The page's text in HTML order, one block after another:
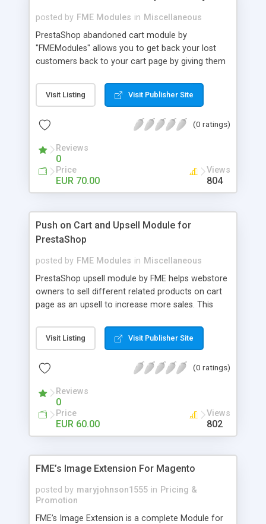
posted by FME Modules in Miscellaneous
PrestaShop abandoned cart module by
"FMEModules" allows you to get back your lost
customers back to your cart page by giving them
through an email. This extension helps you to
improving your conversion rate and reduce
customized followup email to your customers
forms in emails or other things with an WYSIWYG
editor at the backend of this extensions. For
better understanding visit the product page and
also view demo for better understanding.
Visit Listing Visit Publisher Site
(0 ratings)
Reviews
0
Price
EUR 70.00
Views
804
Push on Cart and Upsell Module for
PrestaShop
posted by FME Modules in Miscellaneous
PrestaShop upsell module by FME helps webstore
owners to sell different related products on cart
page as an upsell to increase more sales. This
more products on cart page easily. You can show
different products with different discounted labels
too. The discount can be applied with percentage.
demo for better understanding.
Visit Listing Visit Publisher Site
(0 ratings)
Reviews
0
Price
EUR 60.00
Views
802
FME’s Image Extension For Magento
posted by maryjohnson1555 in Pricing &
Promotion
FME’s Image Extension is a complete Module for